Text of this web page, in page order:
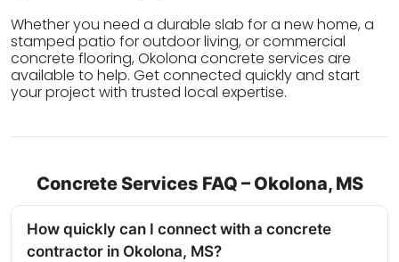
Whether you need a durable slab for a new home, a
stamped patio for outdoor living, or commercial
concrete flooring, Okolona concrete services are
available to help. Get connected quickly and start
your project with trusted local expertise.
Concrete Services FAQ – Okolona, MS
How quickly can I connect with a concrete
contractor in Okolona, MS?